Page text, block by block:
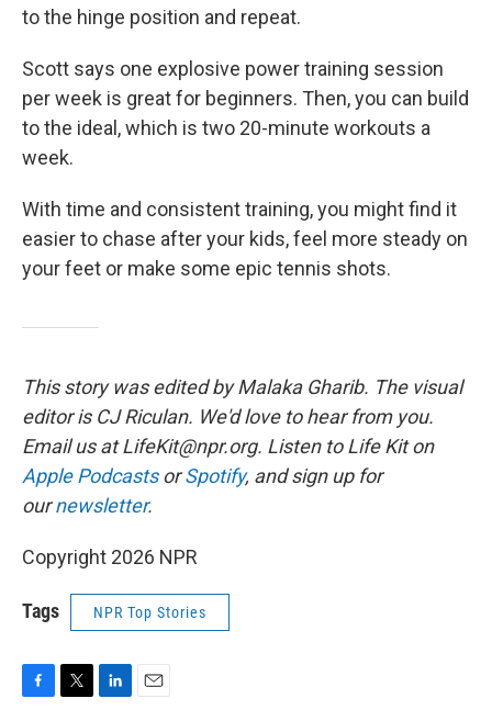
to the hinge position and repeat.
Scott says one explosive power training session
per week is great for beginners. Then, you can build
to the ideal, which is two 20-minute workouts a
week.
With time and consistent training, you might find it
easier to chase after your kids, feel more steady on
your feet or make some epic tennis shots.
This story was edited by Malaka Gharib. The visual
editor is CJ Riculan. We'd love to hear from you.
Email us atLifeKit@npr.org. Listen to Life Kit on
Apple PodcastsorSpotify, and sign up for
ournewsletter.
Copyright 2026 NPR
Tags NPR Top Stories